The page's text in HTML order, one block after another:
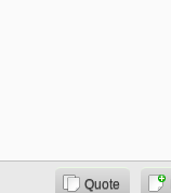
Quote